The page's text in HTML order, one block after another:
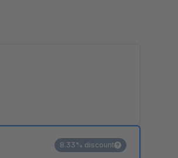
8.33% discount